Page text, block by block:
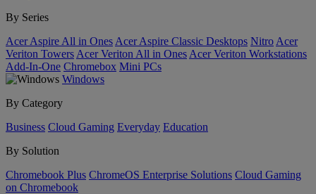
By Series
Acer Aspire All in Ones Acer Aspire Classic Desktops Nitro Acer
Veriton Towers Acer Veriton All in Ones Acer Veriton Workstations
Add-In-One Chromebox Mini PCs
Windows
By Category
Business Cloud Gaming Everyday Education
By Solution
Chromebook Plus ChromeOS Enterprise Solutions Cloud Gaming
on Chromebook